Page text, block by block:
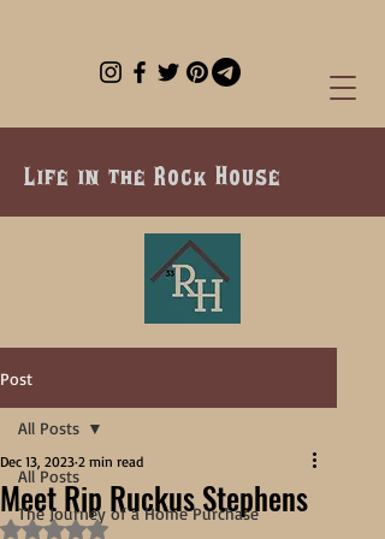
Life in the Rock House
Post
All Posts
The Journey of a Home Purchase
All Posts
Meet Rip Ruckus Stephens
Dec 13, 2023 2 min read
Rated NaN out of 5 stars.